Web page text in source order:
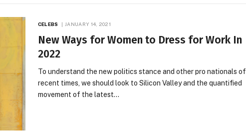
CELEBS JANUARY 14, 2021
New Ways for Women to Dress for Work In
2022
To understand the new politics stance and other pro nationals of
recent times, we should look to Silicon Valley and the quantified
movement of the latest…